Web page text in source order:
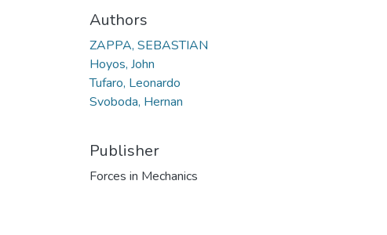
Authors
ZAPPA, SEBASTIAN
Hoyos, John
Tufaro, Leonardo
Svoboda, Hernan
Publisher
Forces in Mechanics